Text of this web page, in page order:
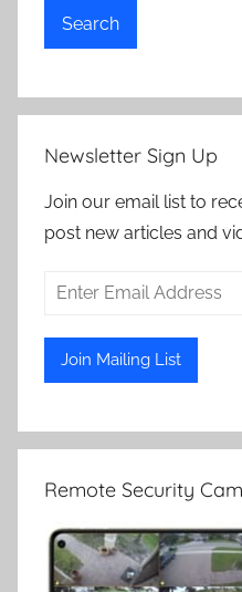
Search
Newsletter Sign Up
Join our email list to
post new articles and
Remote Security